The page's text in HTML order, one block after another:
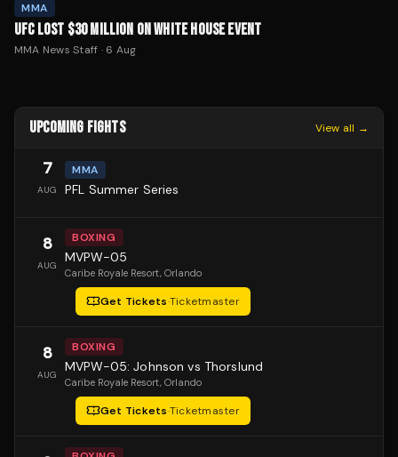
MMA
UFC LOST $30 MILLION ON WHITE HOUSE EVENT
MMA News Staff · 6 Aug
UPCOMING FIGHTS View all →
7
AUG
MMA
PFL Summer Series
8
AUG
BOXING
MVPW-05
Caribe Royale Resort, Orlando
Get Tickets·Ticketmaster
8
AUG
BOXING
MVPW-05: Johnson vs Thorslund
Caribe Royale Resort, Orlando
Get Tickets·Ticketmaster